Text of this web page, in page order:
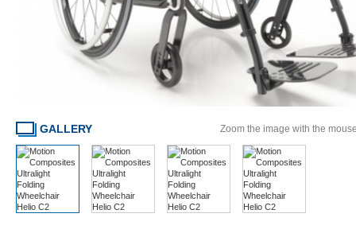
GALLERY Zoom the image with the